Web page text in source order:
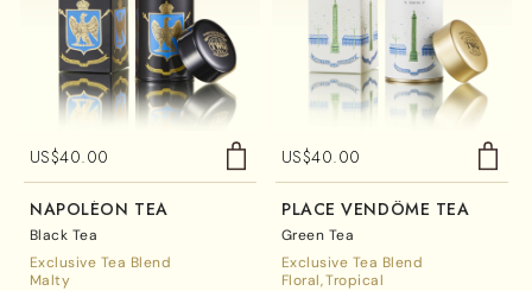
US$40.00
NAPOLÉON TEA
Black Tea
Exclusive Tea Blend
Malty
US$40.00
PLACE VENDÔME TEA
Green Tea
Exclusive Tea Blend
Floral Tropical